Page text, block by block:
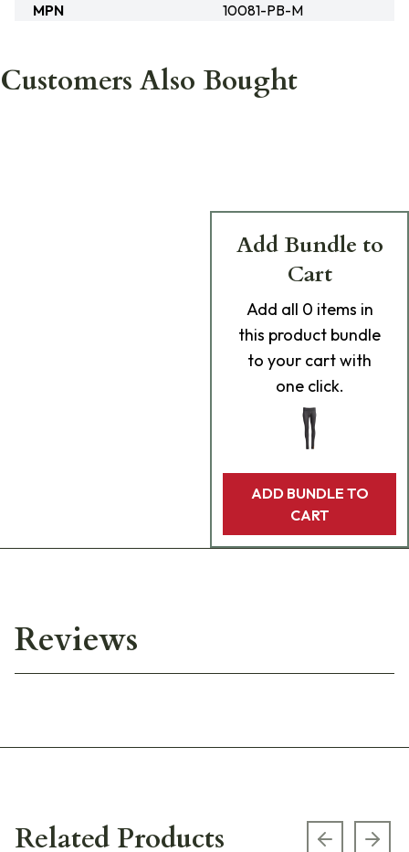
MPN
10081-PB-M
Customers Also Bought
Add Bundle to
Cart
Add all 0 items in
this product bundle
to your cart with
one click.
ADD BUNDLE TO
CART
Reviews
Related Products